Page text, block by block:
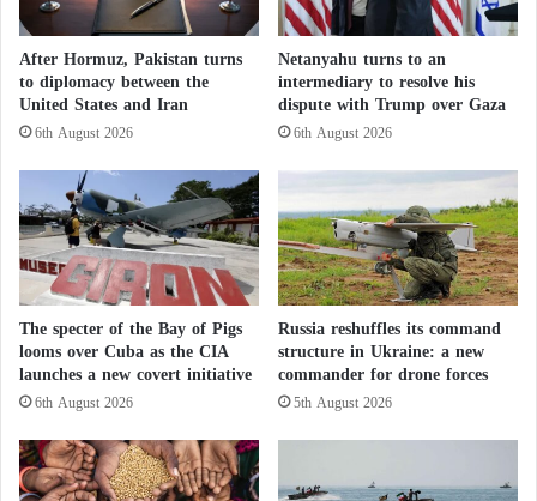
o
r
t
i
n
g
P
K
a
f
e
r
T
u
k
s
T
u
r
k
i
s
h
g
o
v
e
r
n
m
e
n
a
n
After Hormuz, Pakistan turns
to diplomacy between the
United States and Iran
6th August 2026
Netanyahu turns to an
intermediary to resolve his
dispute with Trump over Gaza
6th August 2026
The specter of the Bay of Pigs
looms over Cuba as the CIA
launches a new covert initiative
6th August 2026
Russia reshuffles its command
structure in Ukraine: a new
commander for drone forces
5th August 2026